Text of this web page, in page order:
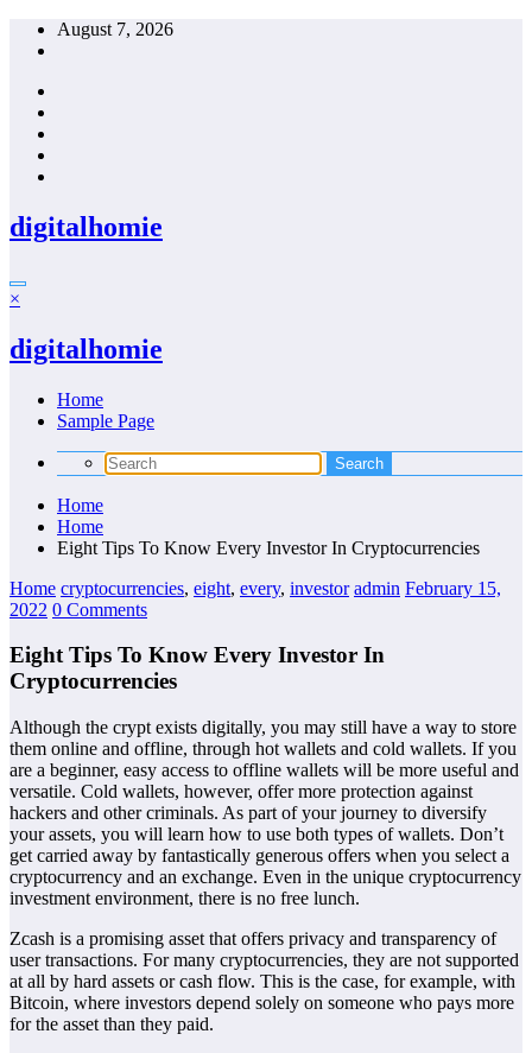
Skip
August 7, 2026
digitalhomie
×
digitalhomie
Home
Sample Page
Home
Home
Eight Tips To Know Every Investor In Cryptocurrencies
Home cryptocurrencies, eight, every, investor admin February 15,
2022 0 Comments
Eight Tips To Know Every Investor In
Cryptocurrencies
Although the crypt exists digitally, you may still have a way to store
them online and offline, through hot wallets and cold wallets. If you
are a beginner, easy access to offline wallets will be more useful and
versatile. Cold wallets, however, offer more protection against
hackers and other criminals. As part of your journey to diversify
your assets, you will learn how to use both types of wallets. Don’t
get carried away by fantastically generous offers when you select a
cryptocurrency and an exchange. Even in the unique cryptocurrency
investment environment, there is no free lunch.
Zcash is a promising asset that offers privacy and transparency of
user transactions. For many cryptocurrencies, they are not supported
at all by hard assets or cash flow. This is the case, for example, with
Bitcoin, where investors depend solely on someone who pays more
for the asset than they paid.